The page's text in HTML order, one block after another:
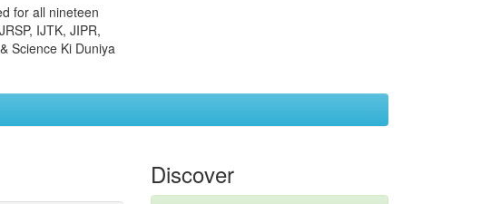
for all nineteen
IJTK, JIPR,
Science Ki Duniya
Discover